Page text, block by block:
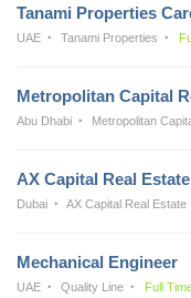
Tanami Properties
UAE Tanami Properties
Metropolitan Capital
Abu Dhabi Metropolitan
AX Capital Real
Dubai AX Capital Real Estate
Mechanical Engineer
UAE Quality Line Full